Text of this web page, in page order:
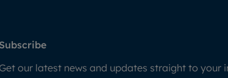
Subscribe
our latest news and updates straight to your